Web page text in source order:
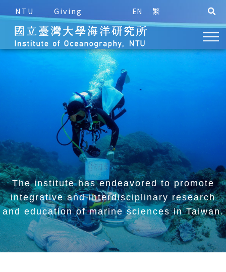
NTU Giving EN 繁
The institute has endeavored to promote
integrative andinterdisciplinary research
and education of marine sciences in Taiwan.